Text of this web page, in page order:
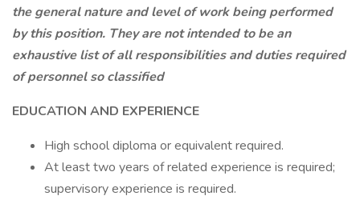
the general nature and level of work being performed
by this position. They are not intended to be an
exhaustive list of all responsibilities and duties required
of personnel so classified
EDUCATION AND EXPERIENCE
High school diploma or equivalent required.
At least two years of related experience is required;
supervisory experience is required.